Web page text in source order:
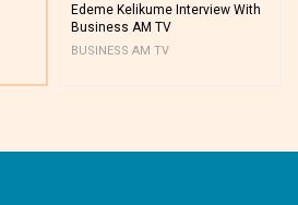
Edeme Kelikume Interview With
Business AM TV
BUSINESS AM TV